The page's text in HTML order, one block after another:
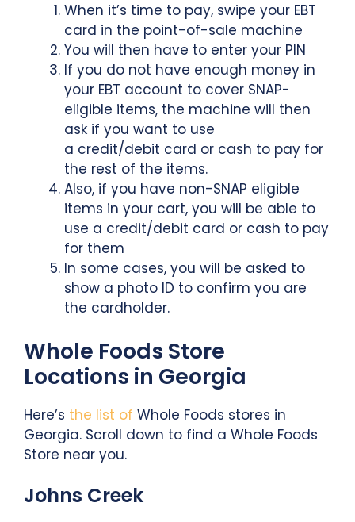
When it’s time to pay, swipe your EBT
card in the point-of-sale machine
You will then have to enter your PIN
If you do not have enough money in
your EBT account to cover SNAP-
eligible items, the machine will then
ask if you want to use
a credit/debit card or cash to pay for
the rest of the items.
Also, if you have non-SNAP eligible
items in your cart, you will be able to
use a credit/debit card or cash to pay
for them
In some cases, you will be asked to
show a photo ID to confirm you are
the cardholder.
Whole Foods Store
Locations in Georgia
Here’s the list of Whole Foods stores in
Georgia. Scroll down to find a Whole Foods
Store near you.
Johns Creek